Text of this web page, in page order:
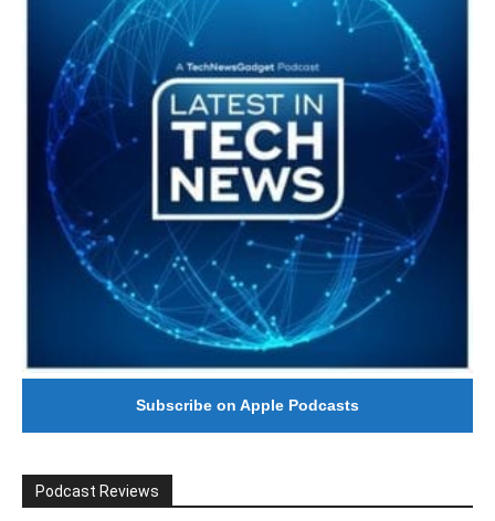
Subscribe on Apple Podcasts
Podcast Reviews